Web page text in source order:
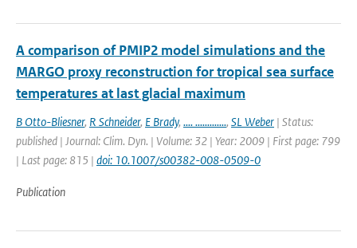
A comparison of PMIP2 model simulations and the
MARGO proxy reconstruction for tropical sea surface
temperatures at last glacial maximum
B Otto-Bliesner, R Schneider, E Brady, .... ............., SL Weber | Status:
published | Journal: Clim. Dyn. | Volume: 32 | Year: 2009 | First page: 799
| Last page: 815 | doi: 10.1007/s00382-008-0509-0
Publication